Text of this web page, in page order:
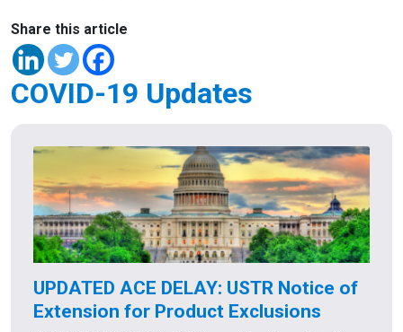
Share this article
COVID-19 Updates
UPDATED ACE DELAY: USTR Notice of
Extension for Product Exclusions